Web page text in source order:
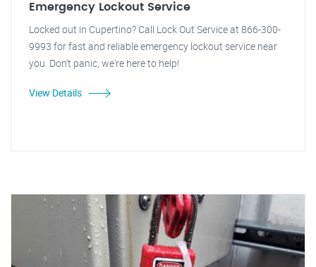
Emergency Lockout Service
Locked out in Cupertino? Call Lock Out Service at 866-300-
9993 for fast and reliable emergency lockout service near
you. Don't panic, we're here to help!
View Details